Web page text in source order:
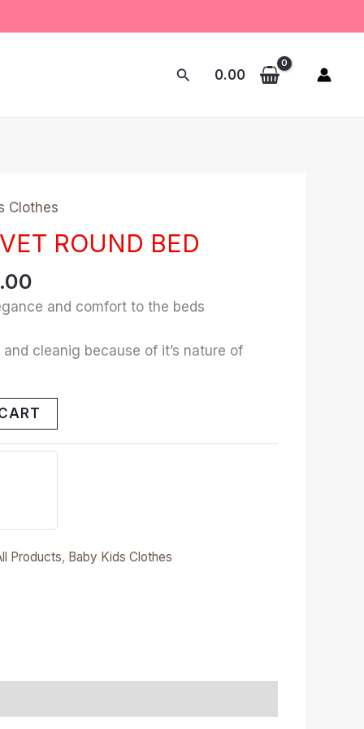
Search0.00
Clothes
ROUND BED
Current
price
is:
and comfort to the beds
cleanig because of it’s nature of
Products, Baby Kids Clothes